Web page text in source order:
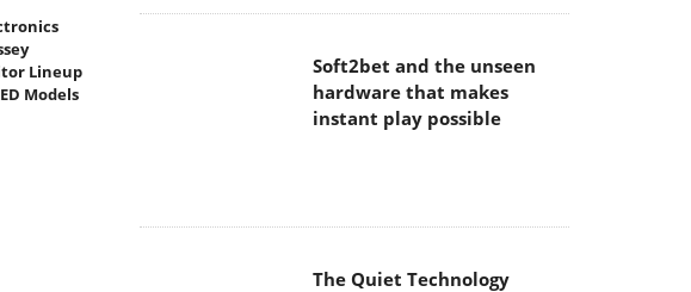
Lineup
Models
Soft2bet and the unseen
hardware that makes
instant play possible
The Quiet Technology